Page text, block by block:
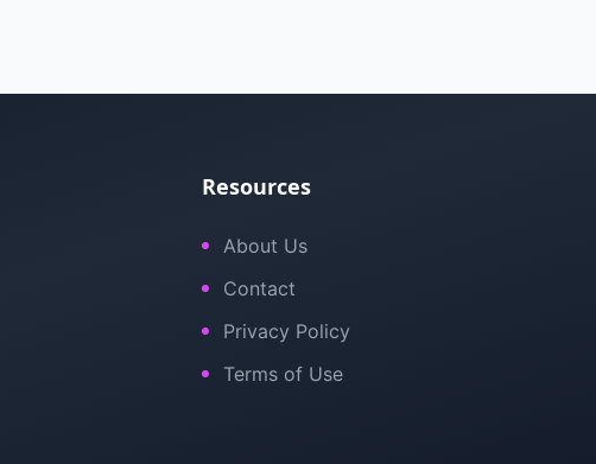
Resources
About Us
Contact
Privacy Policy
Terms of Use